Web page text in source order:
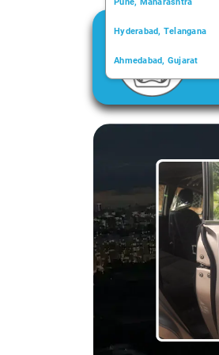
Hyderabad, Telangana
Ahmedabad, Gujarat
Kochi, Kerala
Slide 1 of 3